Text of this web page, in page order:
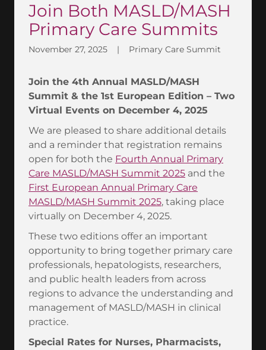
Join Both MASLD/MASH
Primary Care Summits
November 27, 2025 | Primary Care Summit
Join the 4th Annual MASLD/MASH
Summit & the 1st European Edition – Two
Virtual Events on December 4, 2025
We are pleased to share additional details
and a reminder that registration remains
open for both the Fourth Annual Primary
Care MASLD/MASH Summit 2025 and the
First European Annual Primary Care
MASLD/MASH Summit 2025, taking place
virtually on December 4, 2025.
These two editions offer an important
opportunity to bring together primary care
professionals, hepatologists, researchers,
and public health leaders from across
regions to advance the understanding and
management of MASLD/MASH in clinical
practice.
Special Rates for Nurses, Pharmacists,